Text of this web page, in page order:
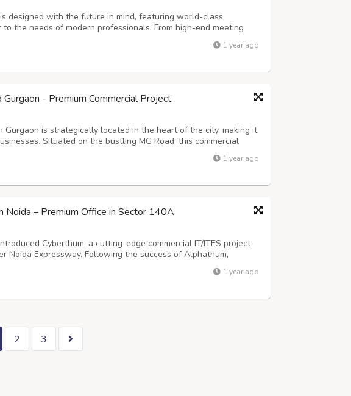
designed with the future in mind, featuring world-class
the needs of modern professionals. From high-end meeting
court, and a cafeteria to essential services like 24/7 power
parking facilities, this project provides an all-encom...1 year ago
Gurgaon - Premium Commercial Project
Gurgaon is strategically located in the heart of the city, making it
Situated on the bustling MG Road, this commercial
connectivity with major business hubs, residential areas,
Being close to the Delhi-Gurgaon Expre...
1 year ago
Noida – Premium Office in Sector 140A
Cyberthum, a cutting-edge commercial IT/ITES project
Noida Expressway. Following the success of Alphathum,
high-grade office spaces and retail shops in the thriving
140A, Noida. Positioned near Bhutani Alphathum in Sector ...
1 year ago
2 3